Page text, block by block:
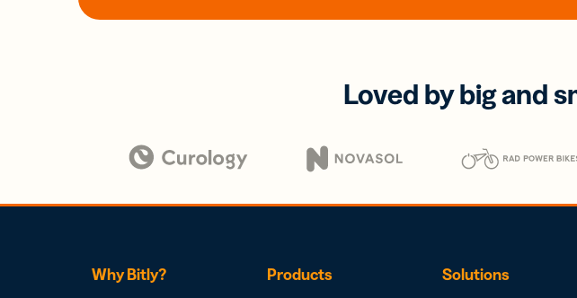
Loved by big and
Why Bitly? Products Solutions